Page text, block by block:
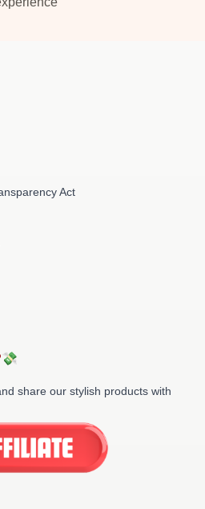
Act
share our stylish products with